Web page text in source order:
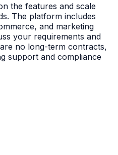
the features and scale
The platform includes
and marketing
your requirements and
no long-term contracts,
support and compliance